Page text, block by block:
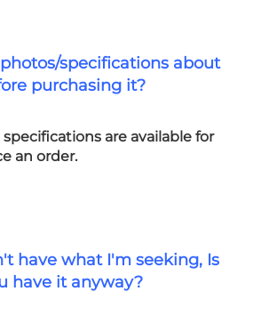
specifications about
purchasing it?
are available for
an order.
have what I'm seeking, Is
have it anyway?